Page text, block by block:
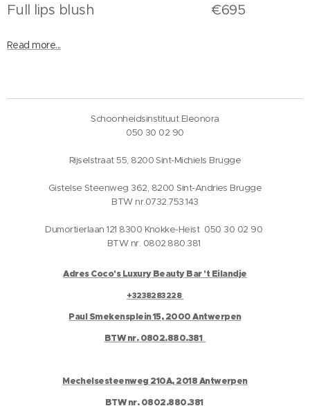
Full lips blush €695
Read more...
Schoonheidsinstituut Eleonora
050 30 02 90
Rijselstraat 55, 8200 Sint-Michiels Brugge
Gistelse Steenweg 362, 8200 Sint-Andries Brugge
BTW nr.0732.753.143
Dumortierlaan 121 8300 Knokke-Heist 050 30 02 90
BTW nr. 0802.880.381
Adres Coco's Luxury Beauty Bar 't Eilandje
+3238283228
Paul Smekensplein 15, 2000 Antwerpen
BTW nr. 0802.880.381
Mechelsesteenweg 210A, 2018 Antwerpen
BTW nr. 0802.880.381